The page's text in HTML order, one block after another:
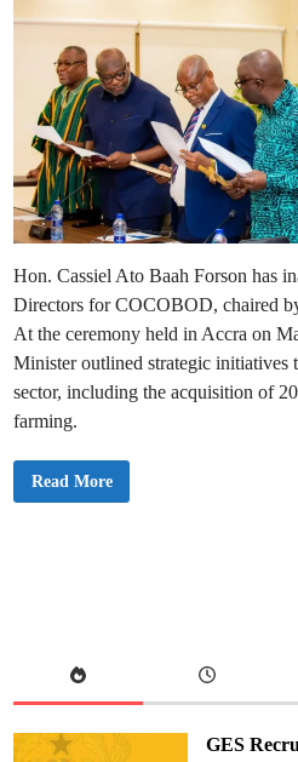
n
Hon. Cassiel Ato Baah Forson has
Directors for COCOBOD, chaired
At the ceremony held in Accra on
Minister outlined strategic initiatives
sector, including the acquisition of
farming.
A
u
a
Read More
GES